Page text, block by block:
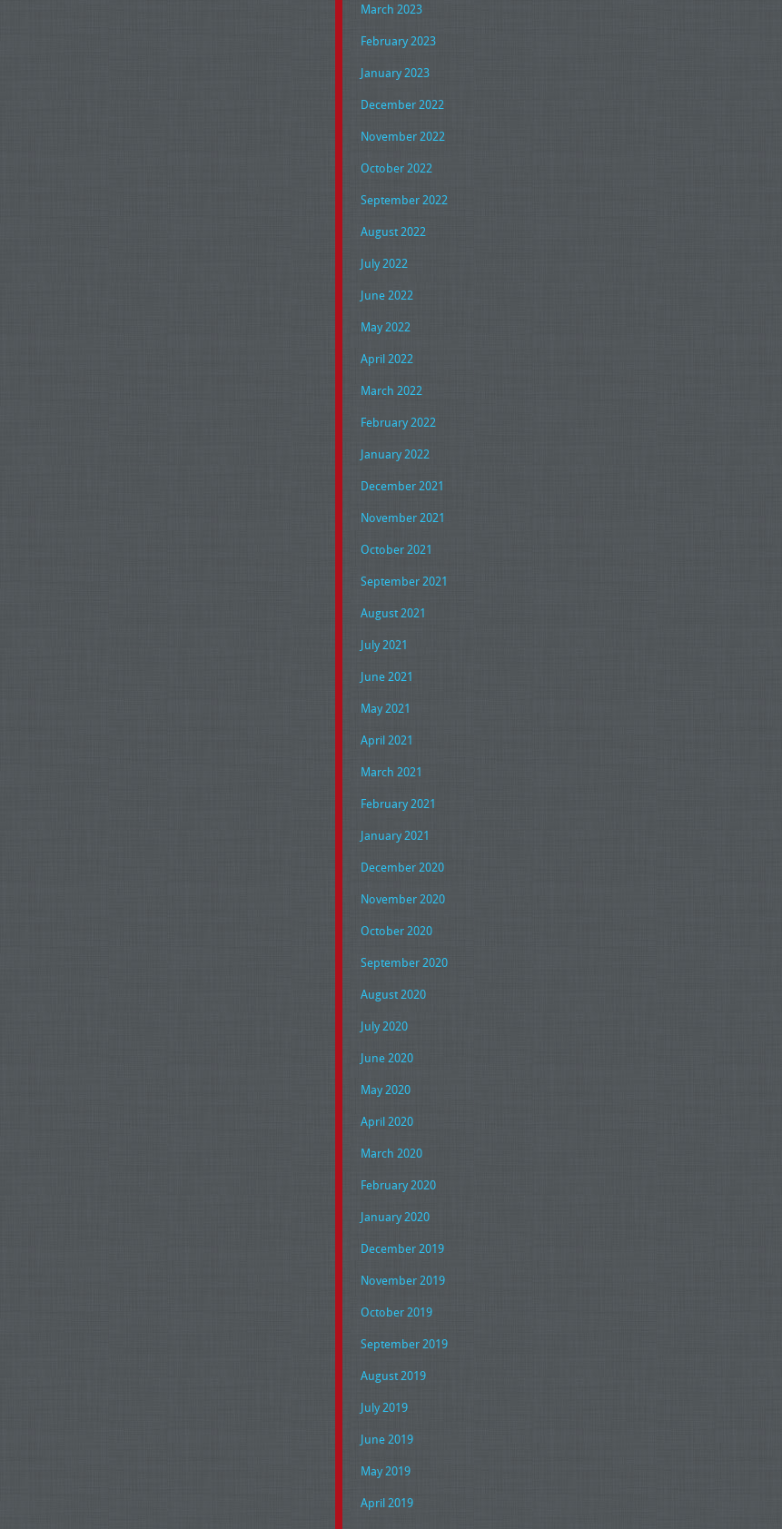
March 2023
February 2023
January 2023
December 2022
November 2022
October 2022
September 2022
August 2022
July 2022
June 2022
May 2022
April 2022
March 2022
February 2022
January 2022
December 2021
November 2021
October 2021
September 2021
August 2021
July 2021
June 2021
May 2021
April 2021
March 2021
February 2021
January 2021
December 2020
November 2020
October 2020
September 2020
August 2020
July 2020
June 2020
May 2020
April 2020
March 2020
February 2020
January 2020
December 2019
November 2019
October 2019
September 2019
August 2019
July 2019
June 2019
May 2019
April 2019